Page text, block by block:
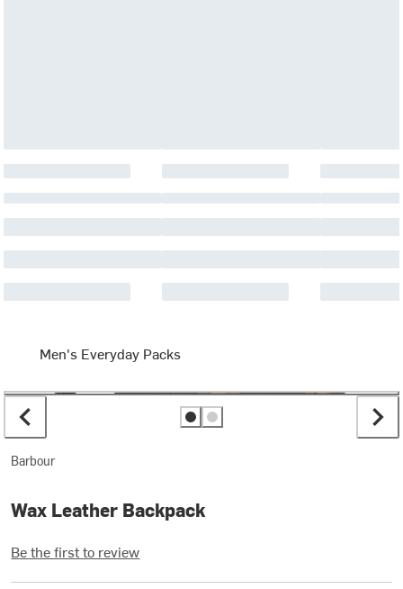
Men's Everyday Packs
Barbour
Wax Leather Backpack
Be the first to review